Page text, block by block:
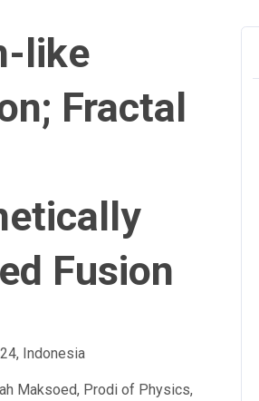
like
Fractal
Fusion
Indonesia
Maksoed, Prodi of Physics,